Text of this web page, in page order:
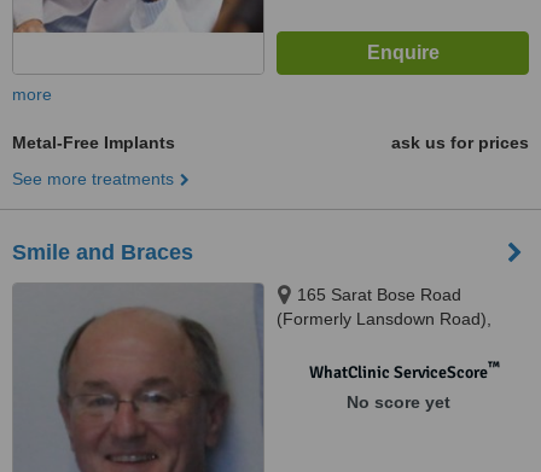
more
Metal-Free Implants
ask us for prices
See more treatments
Smile and Braces
165 Sarat Bose Road
(Formerly Lansdown Road),
WhatClinic ServiceScore™
No score yet